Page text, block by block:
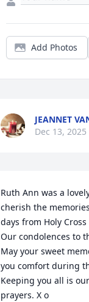
Add Photos
JEANNET
Dec 13, 2025
Ruth Ann was a
cherish the
days from Holy
Our condolences to
May your sweet
you comfort during
Keeping you all is
prayers. X o